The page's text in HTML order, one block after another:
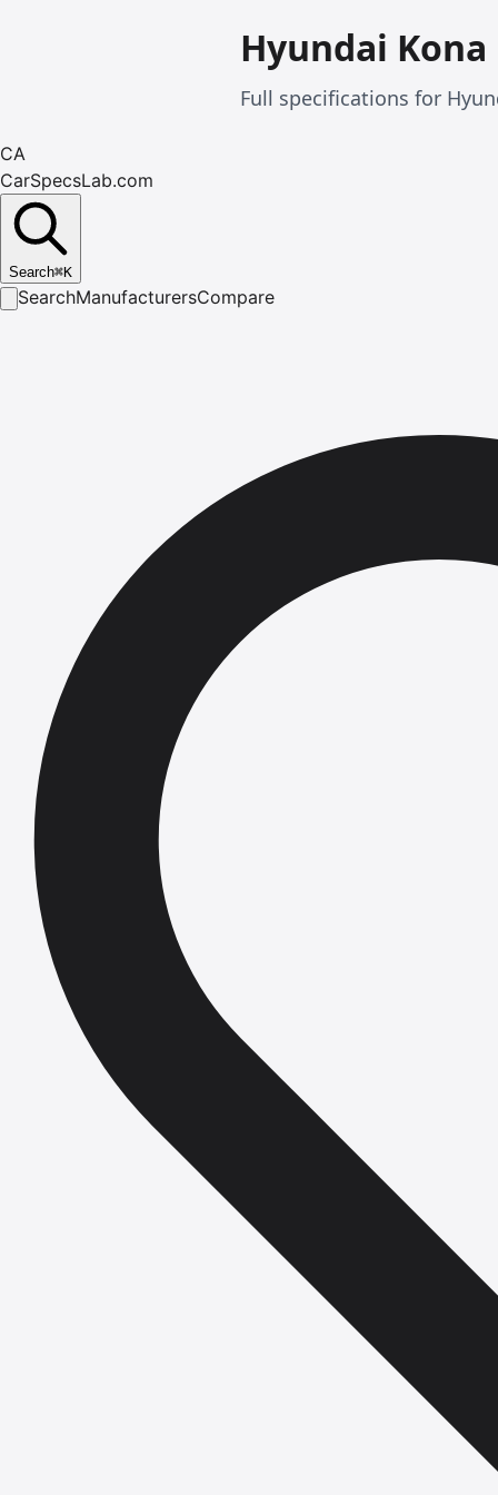
Hyundai Kona
Full specifications for
CA
CarSpecsLab.com
Search⌘K
SearchManufacturersCompare